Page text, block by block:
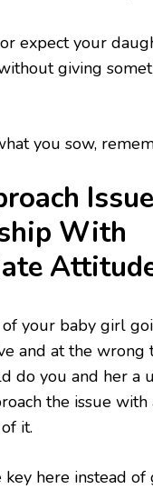
expect your
giving
you sow,
With
your baby girl
and at the wrong
do you and her a
the issue with
it.
key here instead